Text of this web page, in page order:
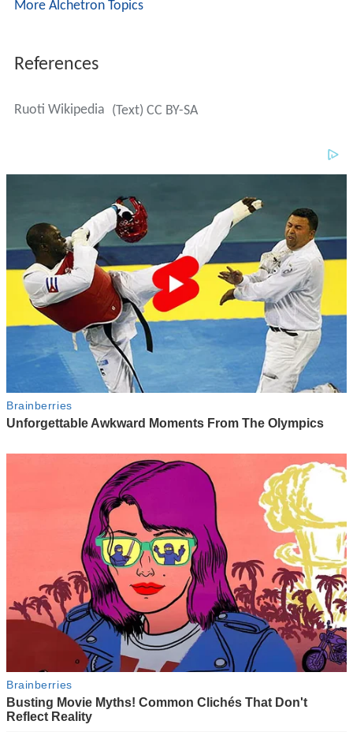
More Alchetron Topics
References
Ruoti Wikipedia (Text) CC BY-SA